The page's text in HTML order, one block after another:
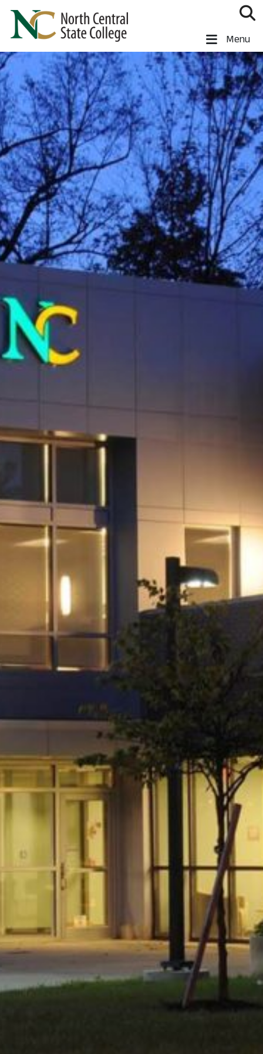
Skip to main content
North Central State College Menu